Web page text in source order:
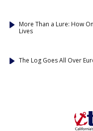
More Than a Lure: How
Lives
The Log Goes All Over